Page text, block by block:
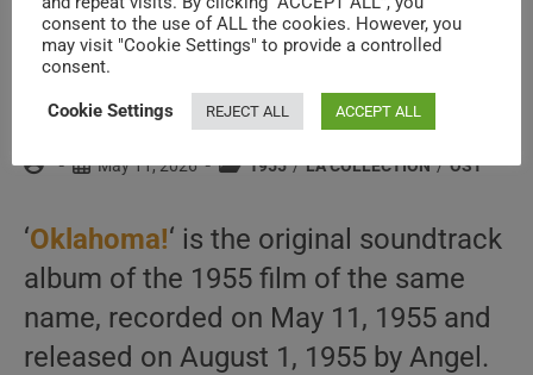
The original soundtrack album of
‘Oklahoma!’ is recorded (1985)
Post
PostMay 11, 2026
Post1955 / LA COLLECTION / OST
‘Oklahoma!‘ is the original soundtrack
album of the 1955 film of the same
name, recorded on May 11, 1955 and
released on August 1, 1955 by Angel.
consent to the use of ALL the cookies. However, you
may visit "Cookie Settings" to provide a controlled
consent.
Cookie Settings REJECT ALL ACCEPT ALL